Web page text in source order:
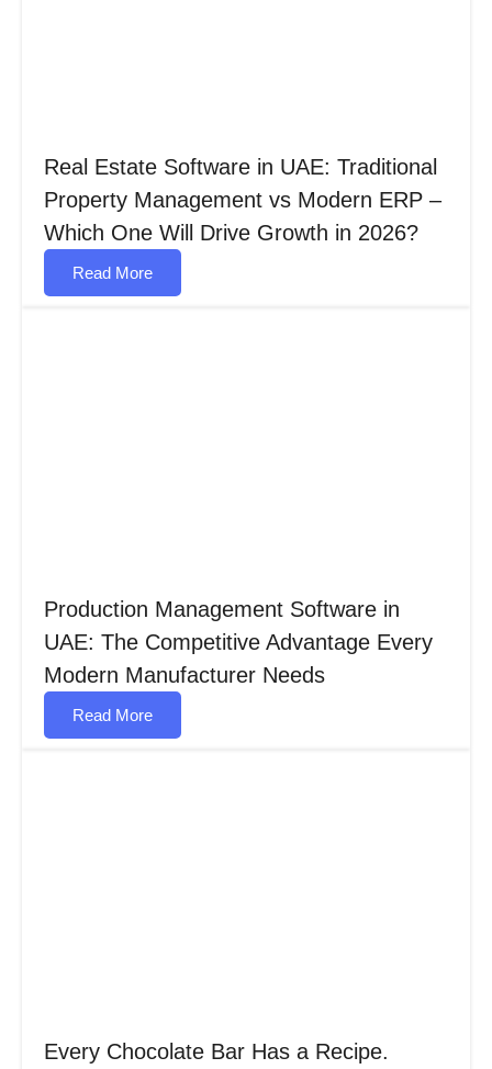
Real Estate Software in UAE: Traditional
Property Management vs Modern ERP –
Which One Will Drive Growth in 2026?
Read More
Production Management Software in
UAE: The Competitive Advantage Every
Modern Manufacturer Needs
Read More
Every Chocolate Bar Has a Recipe.